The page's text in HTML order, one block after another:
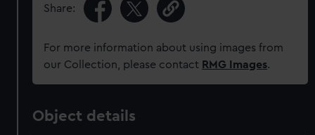
Share:
For more information about using images from
our Collection, please contact RMG Images.
Object details